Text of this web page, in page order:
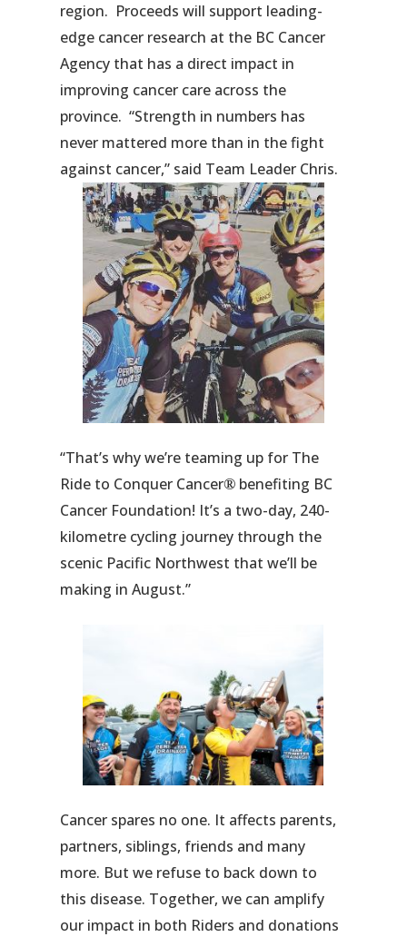
region. Proceeds will support leading-
edge cancer research at the BC Cancer
Agency that has a direct impact in
improving cancer care across the
province. “Strength in numbers has
never mattered more than in the fight
against cancer,” said Team Leader Chris.
“That’s why we’re teaming up for The
Ride to Conquer Cancer® benefiting BC
Cancer Foundation! It’s a two-day, 240-
kilometre cycling journey through the
scenic Pacific Northwest that we’ll be
making in August.”
Cancer spares no one. It affects parents,
partners, siblings, friends and many
more. But we refuse to back down to
this disease. Together, we can amplify
our impact in both Riders and donations